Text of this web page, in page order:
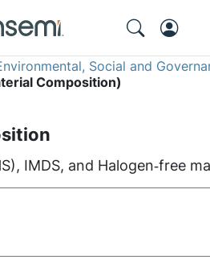
Social and
Composition)
IMDS, and Halogen‑free